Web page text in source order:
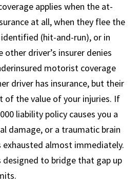
applies when the at-
at all, when they flee the
(hit-and-run), or in
other driver’s insurer denies
motorist coverage
driver has insurance, but their
of the value of your injuries. If
liability policy causes you a
damage, or a traumatic brain
exhausted almost immediately.
designed to bridge that gap up